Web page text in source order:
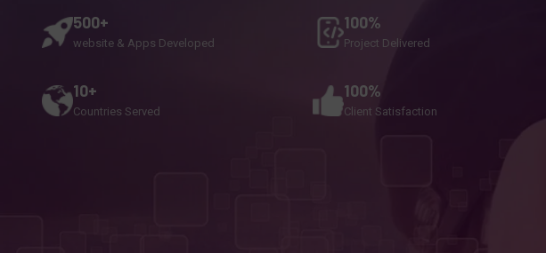
500+
website & Apps Developed
100%
Project Delivered
10+
Countries Served
100%
Client Satisfaction